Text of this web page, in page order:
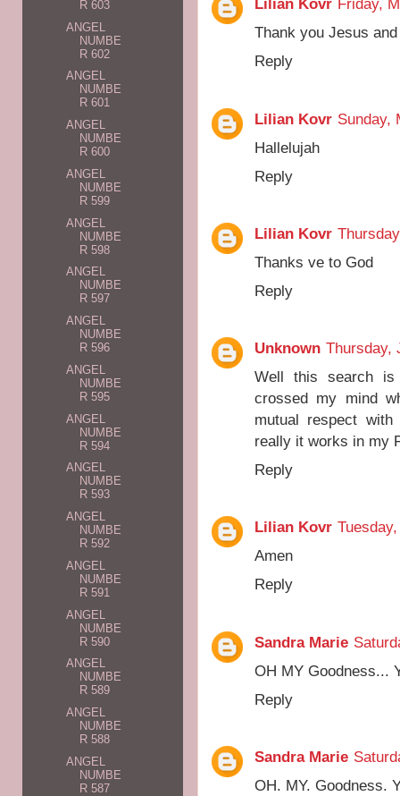
Lilian Kovr Friday,
Thank you Jesus
Reply
Lilian Kovr Sunday,
Hallelujah
Reply
Lilian Kovr
Thanks ve to God
Reply
Unknown Thursday,
Well this search is
crossed my mind
mutual respect
really it works in my
Reply
Lilian Kovr
Amen
Reply
Sandra Marie
OH MY Goodness...
Reply
Sandra Marie
OH. MY. Goodness.
R 603
ANGEL
NUMBE
R 602
ANGEL
NUMBE
R 601
ANGEL
NUMBE
R 600
ANGEL
NUMBE
R 599
ANGEL
NUMBE
R 598
ANGEL
NUMBE
R 597
ANGEL
NUMBE
R 596
ANGEL
NUMBE
R 595
ANGEL
NUMBE
R 594
ANGEL
NUMBE
R 593
ANGEL
NUMBE
R 592
ANGEL
NUMBE
R 591
ANGEL
NUMBE
R 590
ANGEL
NUMBE
R 589
ANGEL
NUMBE
R 588
ANGEL
NUMBE
R 587